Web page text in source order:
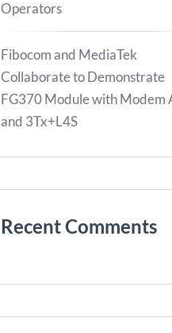
Operators
Fibocom and MediaTek
Collaborate to Demonstrate
FG370 Module with Modem
and 3Tx+L4S
Recent Comments